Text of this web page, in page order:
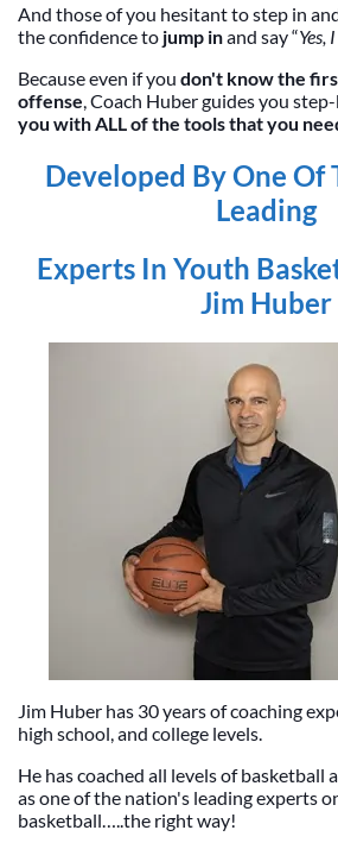
And those of you hesitant to step in
the confidence to jump inand say “Yes,
Because even if you don't know the
offense , Coach Huber guides you
you with ALL of the tools that you
Developed By One Of
Leading
Experts In Youth
Jim Huber
Jim Huber has 30 years of coaching
high school, and college levels.
He has coached all levels of basketball
as one of the nation's leading experts
basketball…..the right way!